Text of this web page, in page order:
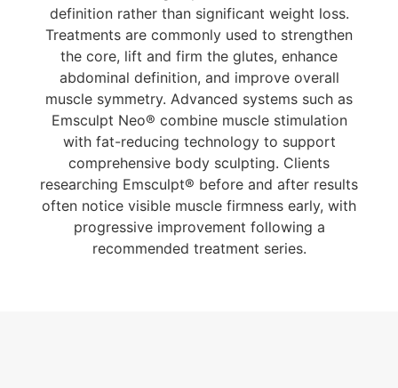
definition rather than significant weight loss.
Treatments are commonly used to strengthen
the core, lift and firm the glutes, enhance
abdominal definition, and improve overall
muscle symmetry. Advanced systems such as
Emsculpt Neo® combine muscle stimulation
with fat-reducing technology to support
comprehensive body sculpting. Clients
researching Emsculpt® before and after results
often notice visible muscle firmness early, with
progressive improvement following a
recommended treatment series.